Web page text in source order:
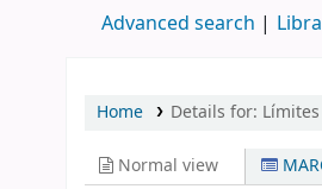
Advanced search
Home Details for:
Normal view